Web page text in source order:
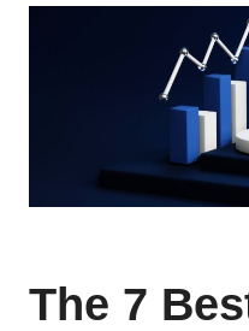
The 7